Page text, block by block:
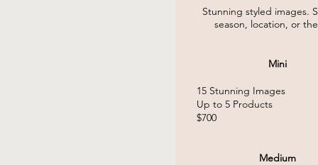
Stunning styled images.
season, location, or
Mini
15 Stunning Images
Up to 5 Products
$700
Medium